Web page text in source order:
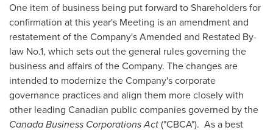
One item of business being put forward to Shareholders for
confirmation at this year's Meeting is an amendment and
restatement of the Company's Amended and Restated By-
law No.1, which sets out the general rules governing the
business and affairs of the Company. The changes are
intended to modernize the Company's corporate
governance practices and align them more closely with
other leading Canadian public companies governed by the
Canada Business Corporations Act("CBCA"). As a best